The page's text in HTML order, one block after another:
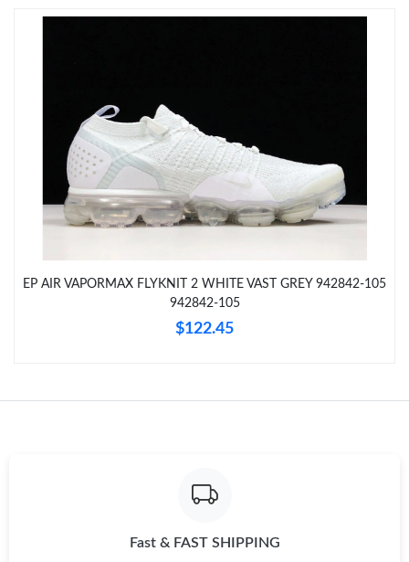
Just Sold: Fiona from Paris on Jul 11, 2026 at 1:14 PM.
Just Sold: Chris from San Jose on Jul 18, 2026 at 5:20 PM.
Just Sold: George from Columbus on Jun 23, 2026 at 3:02 PM.
Just Sold: George from Salt Lake City on May 15, 2026 at 7:53
Just Sold: Bob from Portland on May 10, 2026 at 7:39 PM.
Just Sold: Milo from San Diego on Jul 20, 2026 at 4:38 PM.
EP AIR VAPORMAX FLYKNIT 2 WHITE VAST GREY 942842-105
942842-105
$122.45
Fast & FAST SHIPPING